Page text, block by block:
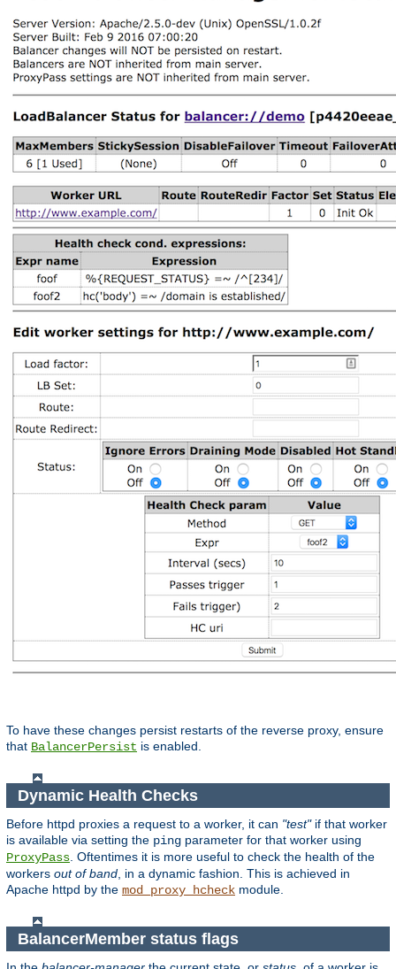
To have these changes persist restarts of the reverse proxy, ensure
that BalancerPersist is enabled.
Dynamic Health Checks
Before httpd proxies a request to a worker, it can "test"if that worker
is available via setting the ping parameter for that worker using
ProxyPass. Oftentimes it is more useful to check the health of the
workers out of band, in a dynamic fashion. This is achieved in
Apache httpd by the mod_proxy_hcheck module.
BalancerMember status flags